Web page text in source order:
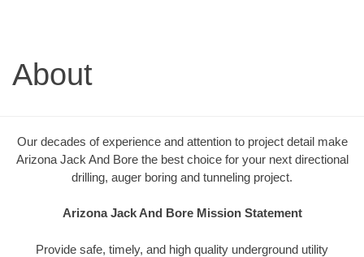
About
Our decades of experience and attention to project detail make
Arizona Jack And Bore the best choice for your next directional
drilling, auger boring and tunneling project.
Arizona Jack And Bore Mission Statement
Provide safe, timely, and high quality underground utility